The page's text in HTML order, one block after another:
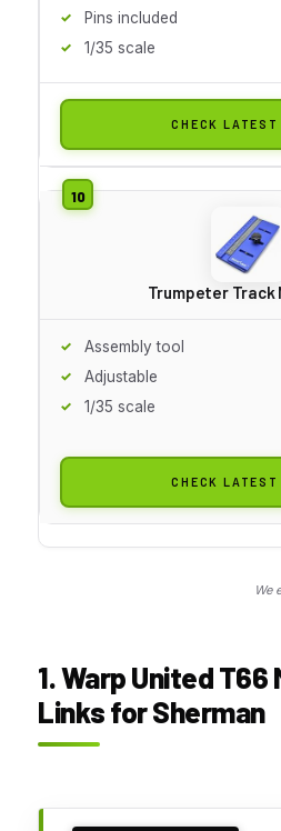
Pins included
1/35 scale
CHECK LATEST
Trumpeter Track
Assembly tool
Adjustable
1/35 scale
CHECK LATEST
We
1. Warp United T66
Links for Sherman